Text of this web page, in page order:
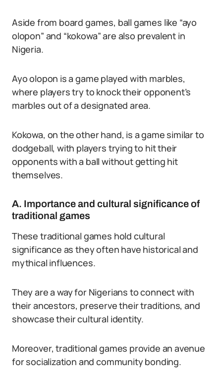
Aside from board games, ball games like “ayo
olopon” and “kokowa” are also prevalent in
Nigeria.
Ayo olopon is a game played with marbles,
where players try to knock their opponent’s
marbles out of a designated area.
Kokowa, on the other hand, is a game similar to
dodgeball, with players trying to hit their
opponents with a ball without getting hit
themselves.
A. Importance and cultural significance of
traditional games
These traditional games hold cultural
significance as they often have historical and
mythical influences.
They are a way for Nigerians to connect with
their ancestors, preserve their traditions, and
showcase their cultural identity.
Moreover, traditional games provide an avenue
for socialization and community bonding.